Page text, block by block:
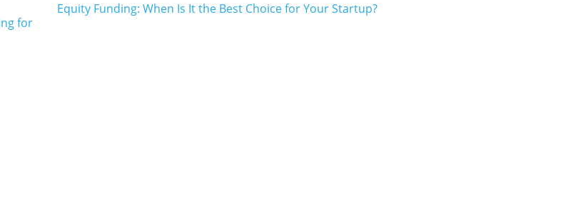
for
Equity Funding: When Is It the Best Choice for Your Startup?